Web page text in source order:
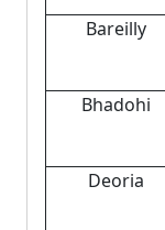
Bareilly
Bhadohi
Deoria